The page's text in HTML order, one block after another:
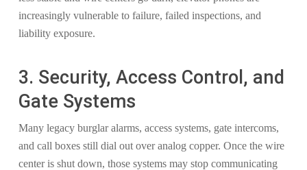
increasingly vulnerable to failure, failed inspections, and
liability exposure.
3. Security, Access Control, and
Gate Systems
Many legacy burglar alarms, access systems, gate intercoms,
and call boxes still dial out over analog copper. Once the wire
center is shut down, those systems may stop communicating